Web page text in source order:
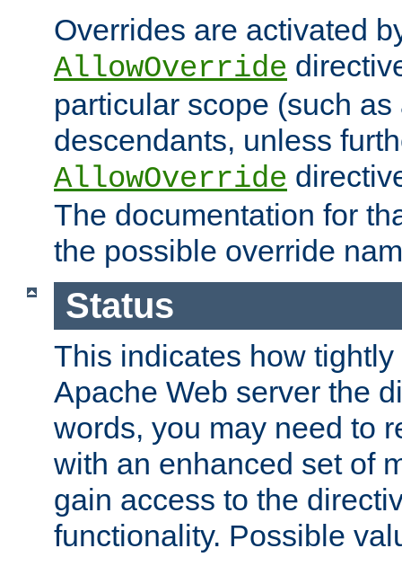
Overrides are activated
AllowOverride
particular scope (such
descendants, unless
AllowOverride
The documentation for
the possible override
Status
This indicates how
Apache Web server the
words, you may need to
with an enhanced set of
gain access to the
functionality. Possible